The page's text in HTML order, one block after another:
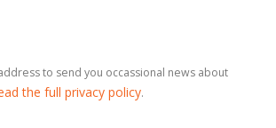
to send you occassional news about
the full privacy policy.